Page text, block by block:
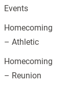
Events
Homecoming
– Athletic
Homecoming
– Reunion